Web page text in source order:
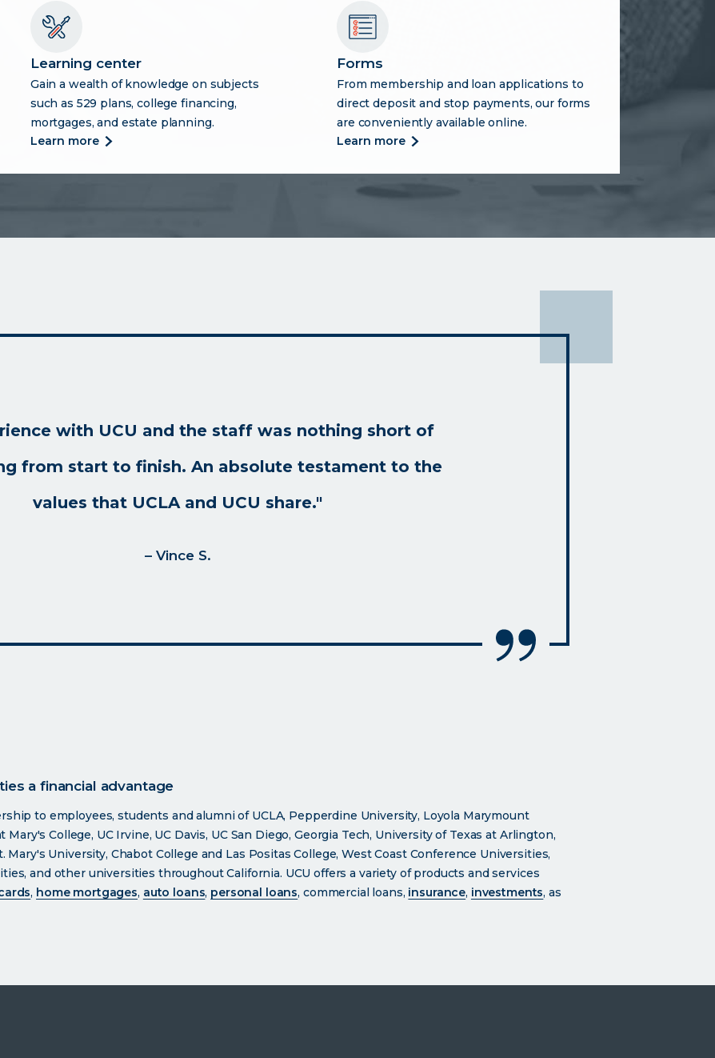
Learning center
Gain a wealth of knowledge on subjects
such as 529 plans, college financing,
mortgages, and estate planning.
learn more more
learning
Forms
From membership and loan applications to
direct deposit and stop payments, our forms
are conveniently available online.
learn more more
forms
with UCU and the staff was nothing short of
from start to finish. An absolute testament to the
values that UCLA and UCU share."
– Vince S.
a financial advantage
to employees, students and alumni of UCLA, Pepperdine University, Loyola Marymount
Mary's College, UC Irvine, UC Davis, UC San Diego, Georgia Tech, University of Texas at Arlington,
University, Chabot College and Las Positas College, West Coast Conference Universities,
and other universities throughout California. UCU offers a variety of products and services
, home mortgages, auto loans, personal loans, commercial loans, insurance, investments, as